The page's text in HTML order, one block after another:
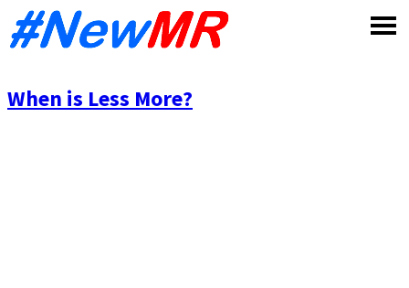
When is Less More?